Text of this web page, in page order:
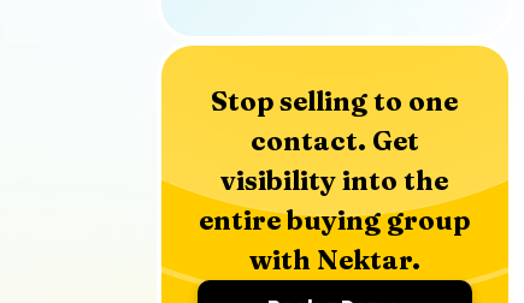
Stop selling to one
contact. Get
visibility into the
entire buying group
with Nektar.